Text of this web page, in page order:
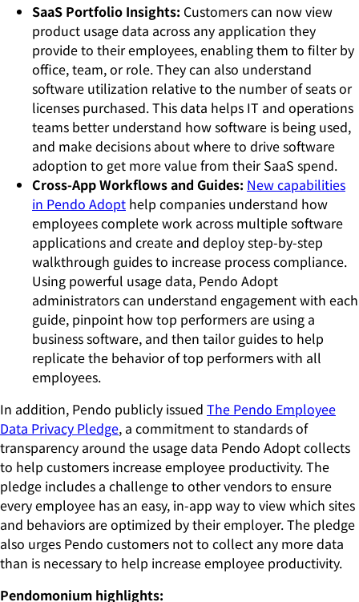
SaaS Portfolio Insights: Customers can now view
product usage data across any application they
provide to their employees, enabling them to filter by
office, team, or role. They can also understand
software utilization relative to the number of seats or
licenses purchased. This data helps IT and operations
teams better understand how software is being used,
and make decisions about where to drive software
adoption to get more value from their SaaS spend.
Cross-App Workflows and Guides: New capabilities
in Pendo Adopt help companies understand how
employees complete work across multiple software
applications and create and deploy step-by-step
walkthrough guides to increase process compliance.
Using powerful usage data, Pendo Adopt
administrators can understand engagement with each
guide, pinpoint how top performers are using a
business software, and then tailor guides to help
replicate the behavior of top performers with all
employees.
In addition, Pendo publicly issued The Pendo Employee
Data Privacy Pledge, a commitment to standards of
transparency around the usage data Pendo Adopt collects
to help customers increase employee productivity. The
pledge includes a challenge to other vendors to ensure
every employee has an easy, in-app way to view which sites
and behaviors are optimized by their employer. The pledge
also urges Pendo customers not to collect any more data
than is necessary to help increase employee productivity.
Pendomonium highlights: